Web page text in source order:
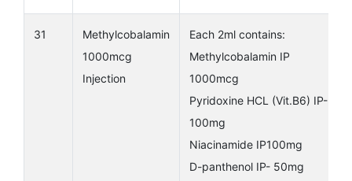
31
Methylcobalamin
1000mcg
Injection
Each 2ml contains:
Methylcobalamin IP
1000mcg
Pyridoxine HCL (Vit.B6) IP-
100mg
Niacinamide IP100mg
D-panthenol IP- 50mg